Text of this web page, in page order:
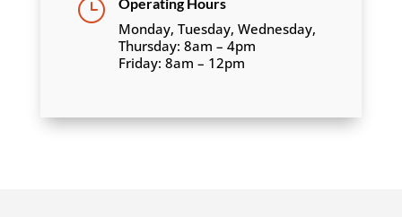
}
Monday, Tuesday, Wednesday,
Thursday: 8am – 4pm
Friday: 8am – 12pm